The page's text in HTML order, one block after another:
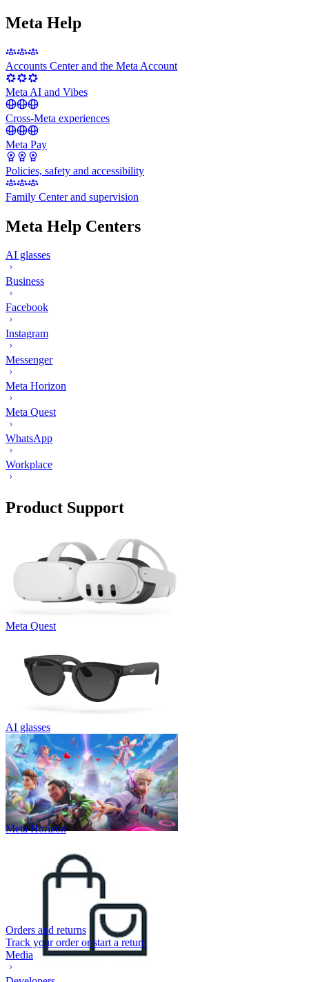
Meta Help
Accounts Center and the Meta Account
Meta AI and Vibes
Cross-Meta experiences
Meta Pay
Policies, safety and accessibility
Family Center and supervision
Meta Help Centers
AI glasses
Business
Facebook
Instagram
Messenger
Meta Horizon
Meta Quest
WhatsApp
Workplace
Product Support
Meta Quest
AI glasses
Meta Horizon
Orders and returns
Track your order or start a return
Media